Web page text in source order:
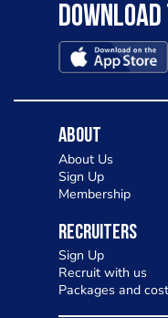
Download
About
About Us
Sign Up
Membership
Recruiters
Sign Up
Recruit with us
Packages and